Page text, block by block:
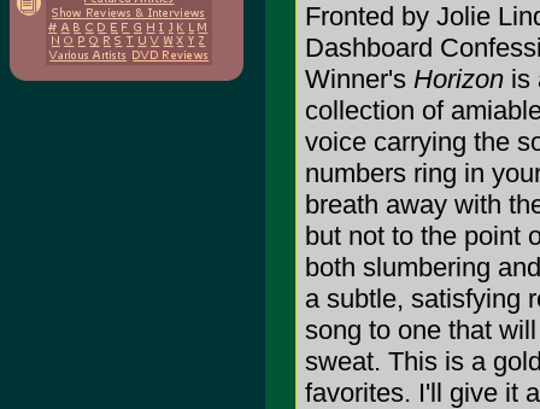
Fronted by Jolie
Dashboard
Winner's Horizonis
collection of
voice carrying the
numbers ring in
breath away with
but not to the point
both slumbering
a subtle, satisfying
song to one that
sweat. This is a
favorites. I'll give it